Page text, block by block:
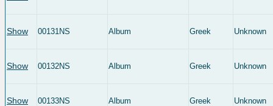
Show 00131NS Album Greek Unknown
Show 00132NS Album Greek Unknown
Show 00133NS Album Greek Unknown